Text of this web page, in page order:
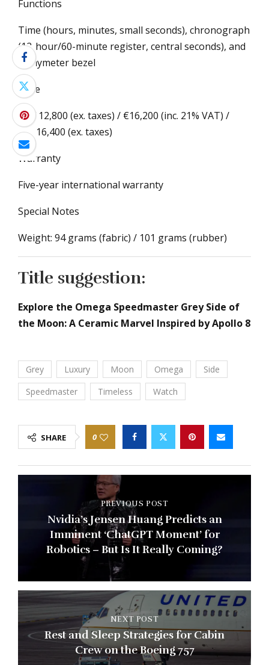
Functions
Time (hours, minutes, small seconds), chronograph
(12-hour/60-minute register, central seconds), and
tachymeter bezel
Price
CHF 12,800 (ex. taxes) / €16,200 (inc. 21% VAT) /
US$16,400 (ex. taxes)
Warranty
Five-year international warranty
Special Notes
Weight: 94 grams (fabric) / 101 grams (rubber)
Title suggestion:
Explore the Omega Speedmaster Grey Side of
the Moon: A Ceramic Marvel Inspired by Apollo 8
Grey Luxury Moon Omega
Side
Speedmaster
Timeless Watch
SHARE 0
PREVIOUS POST
Nvidia’s Jensen Huang Predicts an
Imminent ‘ChatGPT Moment’ for
Robotics – But Is It Really Coming?
NEXT POST
Rest and Sleep Strategies for Cabin
Crew on the Boeing 757